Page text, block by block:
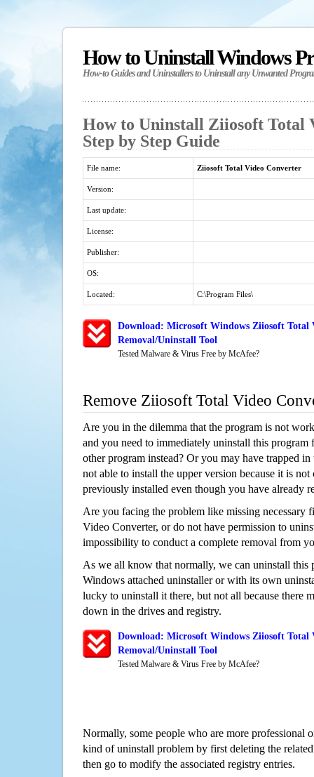
How to Uninstall Windows
How-to Guides and Uninstallers to Uninstall any Unwanted
How to Uninstall Ziiosoft Total
Step by Step Guide
File name: Ziiosoft Total Video Converter
Version:
Last update:
License:
Publisher:
OS:
Located: C:\Program Files\
Download: Microsoft Windows Ziiosoft Total
Removal/Uninstall Tool
Tested Malware & Virus Free by McAfee?
Remove Ziiosoft Total Video
Are you in the dilemma that the program is not
and you need to immediately uninstall this program
other program instead? Or you may have trapped
not able to install the upper version because it is
previously installed even though you have already
Are you facing the problem like missing necessary
Video Converter, or do not have permission to
impossibility to conduct a complete removal from
As we all know that normally, we can uninstall this
Windows attached uninstaller or with its own
lucky to uninstall it there, but not all because there
down in the drives and registry.
Download: Microsoft Windows Ziiosoft Total
Removal/Uninstall Tool
Tested Malware & Virus Free by McAfee?
Normally, some people who are more professional
kind of uninstall problem by first deleting the
then go to modify the associated registry entries.